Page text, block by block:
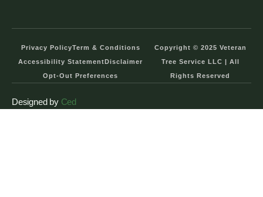
Privacy PolicyTerm & Conditions
Accessibility StatementDisclaimer
Opt-Out Preferences
Copyright © 2025 Veteran
Tree Service LLC | All
Rights Reserved
Designed by Ced